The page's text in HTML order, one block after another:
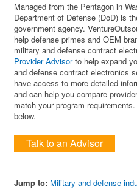
Managed from the Pentagon in
Department of Defense (DoD) is
government agency.
help defense primes and OEM
military and defense contract
Provider Advisorto help expand
and defense contract electronics
have access to more detailed
and can help you compare
match your program
below.
Talk to an Advisor
Jump to: Military and defense